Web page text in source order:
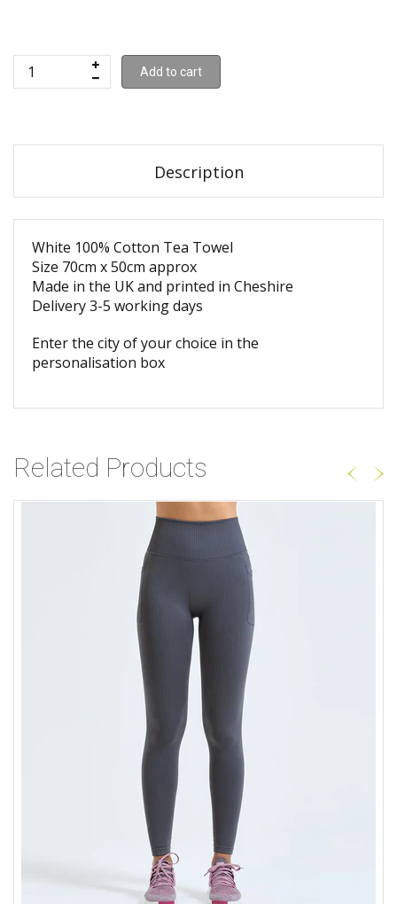
Add to cart
Description
White 100% Cotton Tea Towel
Size 70cm x 50cm approx
Made in the UK and printed in Cheshire
Delivery 3-5 working days
Enter the city of your choice in the
personalisation box
Related Products